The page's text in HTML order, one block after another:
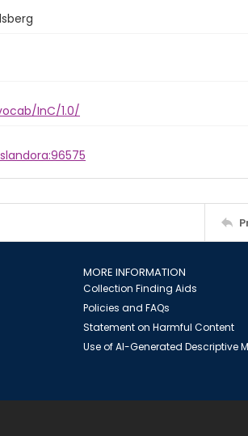
InC/1.0/
MORE INFORMATION
Collection Finding Aids
Policies and FAQs
Statement on Harmful Content
Use of AI-Generated Descriptive